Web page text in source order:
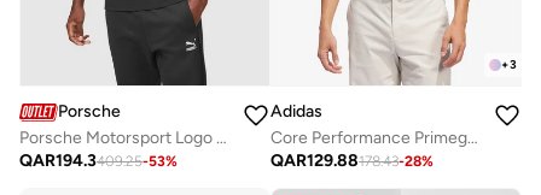
Porsche
Porsche Motorsport Logo Polo
QAR194.3409.25-53%
+3
Adidas
Core Performance Primegreen Polo
QAR129.88178.43-28%